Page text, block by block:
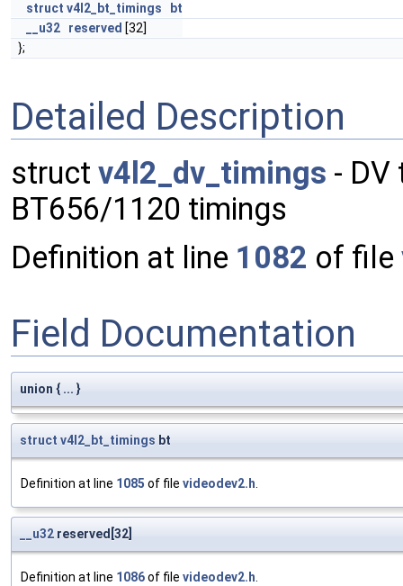
struct v4l2_bt_timings
bt
__u32
reserved [32]
};
Detailed Description
struct v4l2_dv_timings -
BT656/1120 timings
Definition at line 1082 of file
Field Documentation
union { ... }
struct v4l2_bt_timings bt
Definition at line 1085 of file videodev2.h.
__u32 reserved[32]
Definition at line 1086of file videodev2.h.